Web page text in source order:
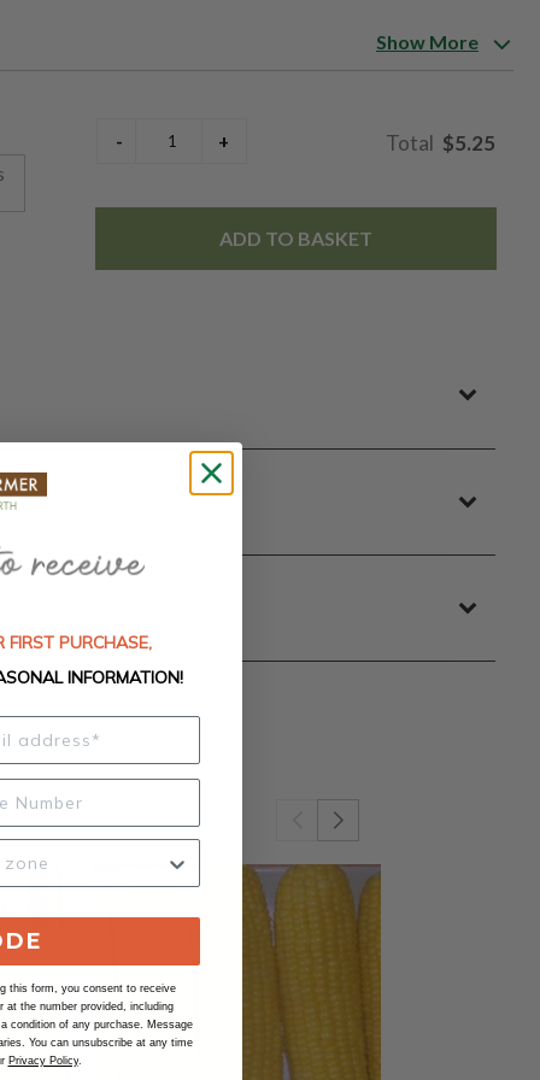
them reliable and easy to manage. Especially well suited
Show More
$5.25
ADD TO BASKET
FIRST PURCHASE,
INFORMATION!
this form, you consent to receive
the number provided, including
condition of any purchase. Message
You can unsubscribe at any time
Privacy Policy.